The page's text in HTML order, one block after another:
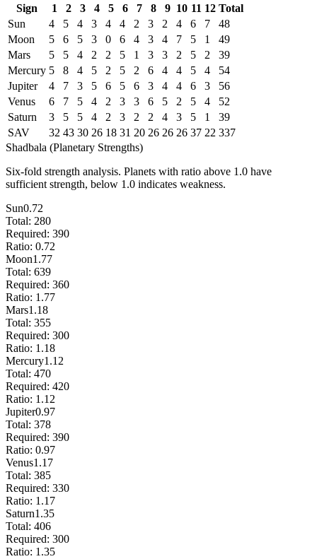
Sign
1 2 3 4 5 6 7 8 9 10 11 12 Total
Sun
4 5 4 3 4 4 2 3 2 4 6 7
48
Moon
5 6 5 3 0 6 4 3 4 7 5 1
49
Mars
5 5 4 2 2 5 1 3 3 2 5 2
39
Mercury 5 8 4 5 2 5 2 6 4 4 5 4
54
Jupiter
4 7 3 5 6 5 6 3 4 4 6 3
56
Venus
6 7 5 4 2 3 3 6 5 2 5 4
52
Saturn
3 5 5 4 2 3 2 2 4 3 5 1
39
SAV
32 43 30 26 18 31 20 26 26 26 37 22 337
Shadbala (Planetary Strengths)
Six-fold strength analysis. Planets with ratio above 1.0 have
sufficient strength, below 1.0 indicates weakness.
Sun0.72
Total: 280
Required: 390
Ratio: 0.72
Moon1.77
Total: 639
Required: 360
Ratio: 1.77
Mars1.18
Total: 355
Required: 300
Ratio: 1.18
Mercury1.12
Total: 470
Required: 420
Ratio: 1.12
Jupiter0.97
Total: 378
Required: 390
Ratio: 0.97
Venus1.17
Total: 385
Required: 330
Ratio: 1.17
Saturn1.35
Total: 406
Required: 300
Ratio: 1.35